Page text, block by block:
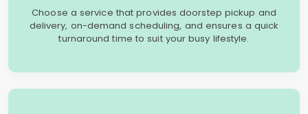
Choose a service that provides doorstep pickup and
delivery, on-demand scheduling, and ensures a quick
turnaround time to suit your busy lifestyle.